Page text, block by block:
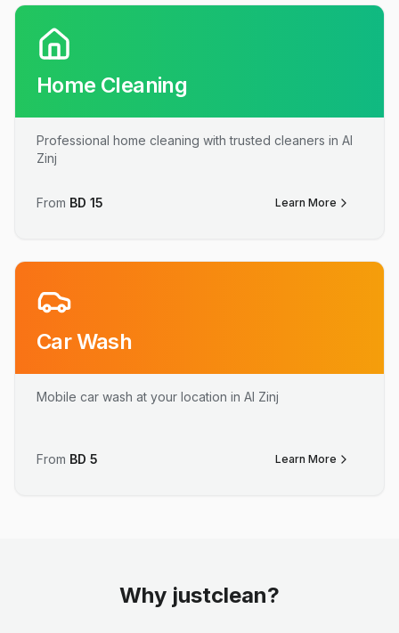
Home Cleaning
Professional home cleaning with trusted cleaners in Al
Zinj
From BD 15 Learn More
Car Wash
Mobile car wash at your location in Al Zinj
From BD 5 Learn More
Why justclean?